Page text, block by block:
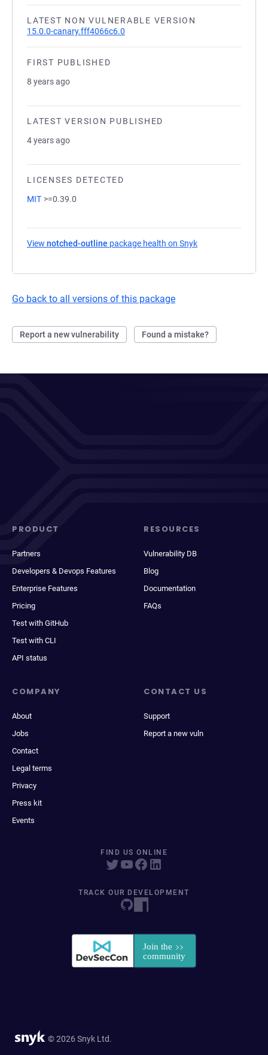
LATEST NON VULNERABLE VERSION
15.0.0-canary.fff4066c6.0
FIRST PUBLISHED
8 years ago
LATEST VERSION PUBLISHED
4 years ago
LICENSES DETECTED
MIT >=0.39.0
View notched-outline package health on Snyk
Go back to all versions of this package
Report a new vulnerability Found a mistake?
PRODUCT
Partners
Developers & Devops Features
Enterprise Features
Pricing
Test with GitHub
Test with CLI
API status
RESOURCES
Vulnerability DB
Blog
Documentation
FAQs
COMPANY
About
Jobs
Contact
Legal terms
Privacy
Press kit
Events
CONTACT US
Support
Report a new vuln
FIND US ONLINE
TRACK OUR DEVELOPMENT
© 2026 Snyk Ltd.